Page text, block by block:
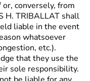
conversely, from
H. TRIBALLAT shall
liable in the event
whatsoever
etc.).
that they use the
sole responsibility.